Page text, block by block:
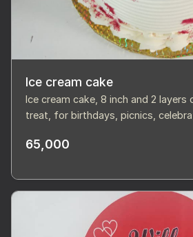
Ice cream cake
Ice cream cake, 8 inch and 2 layers
treat, for birthdays, picnics,
65,000